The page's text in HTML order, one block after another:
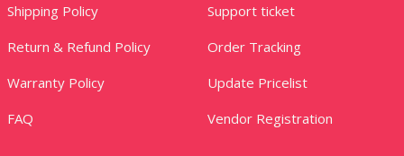
Shipping Policy
Return & Refund Policy
Warranty Policy
FAQ
Support ticket
Order Tracking
Update Pricelist
Vendor Registration